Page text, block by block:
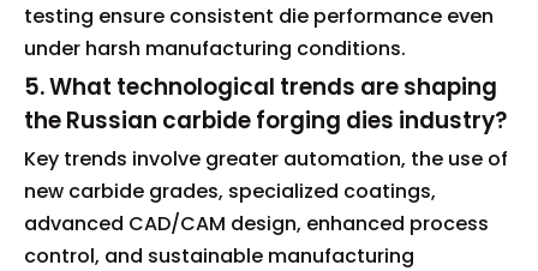
testing ensure consistent die performance even
under harsh manufacturing conditions.
5. What technological trends are shaping
the Russian carbide forging dies industry?
Key trends involve greater automation, the use of
new carbide grades, specialized coatings,
advanced CAD/CAM design, enhanced process
control, and sustainable manufacturing